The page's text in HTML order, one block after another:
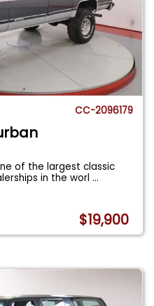
CC-2096179
of the largest classic
in the worl...
$19,900